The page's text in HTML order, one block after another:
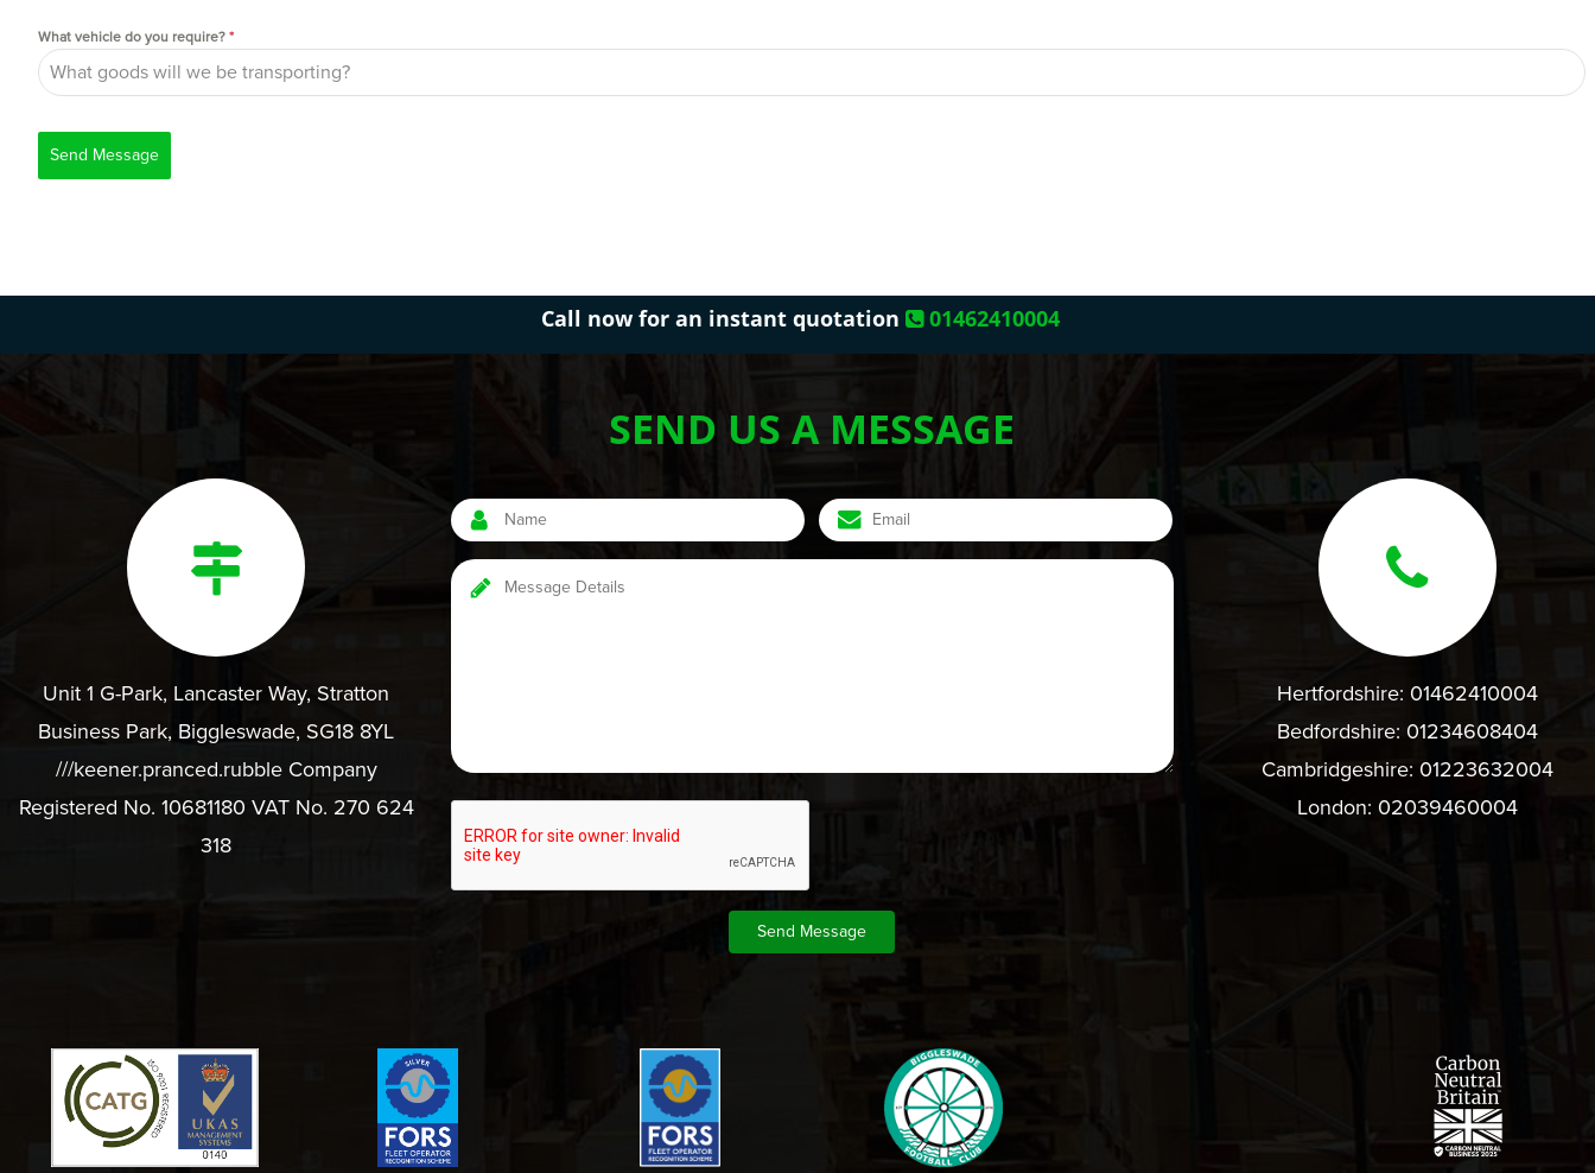
What vehicle do you require? *
Send Message
Call now for an instant quotation 01462410004
Unit 1 G-Park, Lancaster Way, Stratton
Business Park, Biggleswade, SG18 8YL
///keener.pranced.rubble Company
Registered No. 10681180 VAT No. 270 624
318
SEND US A MESSAGE
Hertfordshire: 01462410004
Bedfordshire: 01234608404
Cambridgeshire: 01223632004
London: 02039460004